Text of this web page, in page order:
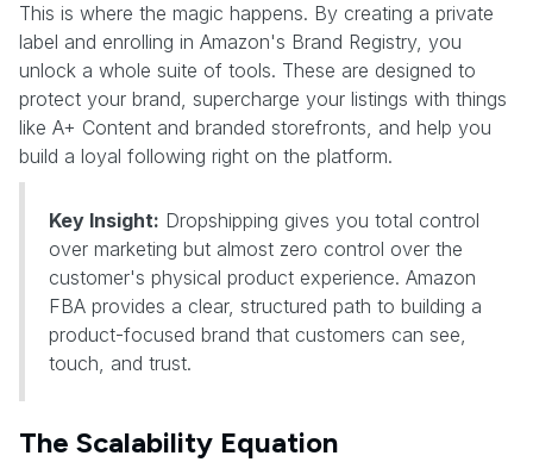
This is where the magic happens. By creating a private
label and enrolling in Amazon's Brand Registry, you
unlock a whole suite of tools. These are designed to
protect your brand, supercharge your listings with things
like A+ Content and branded storefronts, and help you
build a loyal following right on the platform.
Key Insight: Dropshipping gives you total control
over marketing but almost zero control over the
customer's physical product experience. Amazon
FBA provides a clear, structured path to building a
product-focused brand that customers can see,
touch, and trust.
The Scalability Equation